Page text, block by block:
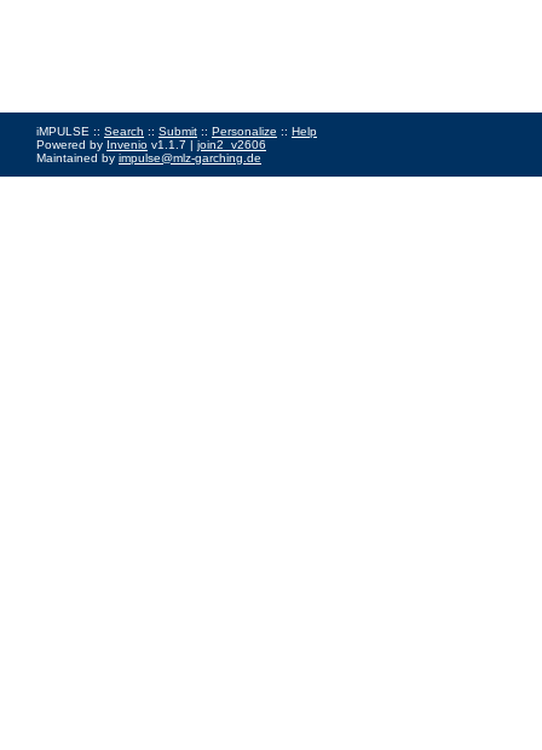
iMPULSE :: Search :: Submit :: Personalize :: Help
Powered by Invenio v1.1.7 | join2_v2606
Maintained by impulse@mlz-garching.de